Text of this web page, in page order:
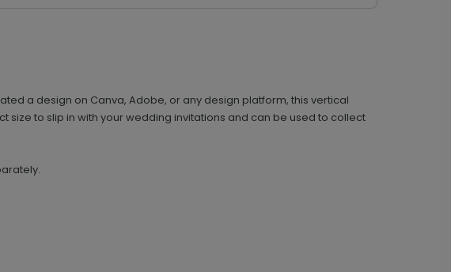
a design on Canva, Adobe, or any design platform, this vertical
size to slip in with your wedding invitations and can be used to collect